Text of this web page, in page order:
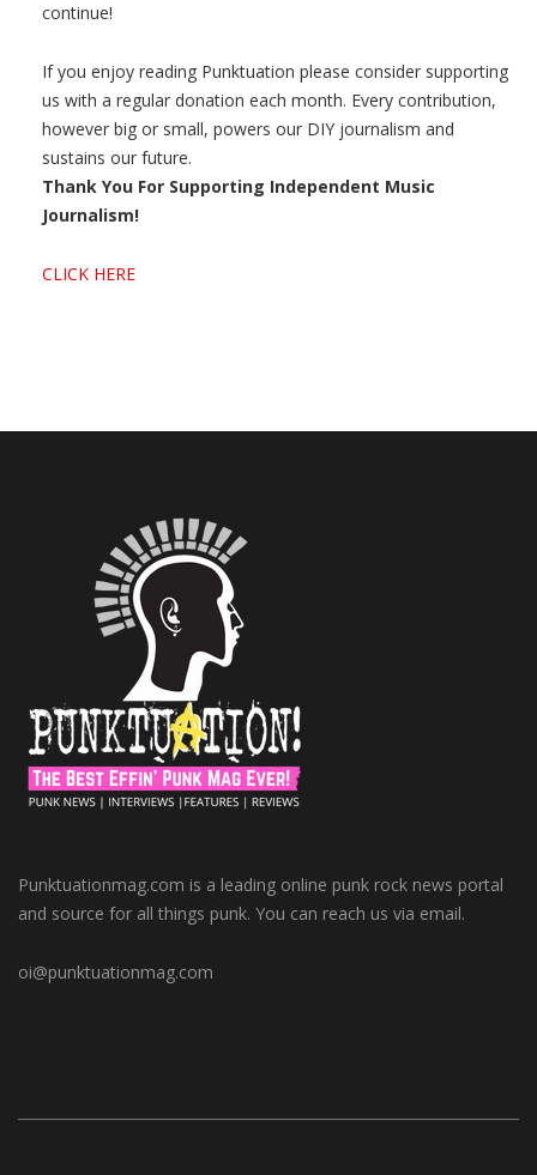
continue!
If you enjoy reading Punktuation please consider supporting
us with a regular donation each month. Every contribution,
however big or small, powers our DIY journalism and
sustains our future.
Thank You For Supporting Independent Music
Journalism!
CLICK HERE
Punktuationmag.com is a leading online punk rock news portal
and source for all things punk. You can reach us via email.
oi@punktuationmag.com